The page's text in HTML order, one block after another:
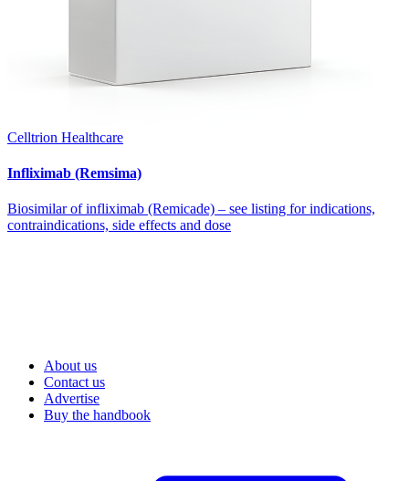
Celltrion Healthcare
Infliximab (Remsima)
Biosimilar of infliximab (Remicade) – see listing for indications,
contraindications, side effects and dose
About us
Contact us
Advertise
Buy the handbook